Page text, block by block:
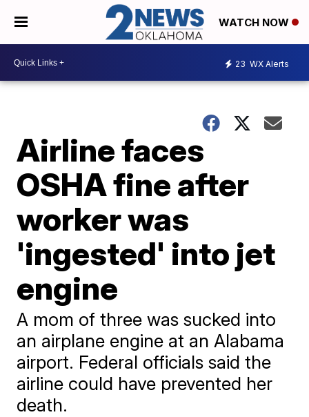
WATCH NOW
23 WX Alerts
Airline faces
OSHA fine after
worker was
'ingested' into jet
engine
A mom of three was sucked into
an airplane engine at an Alabama
airport. Federal officials said the
airline could have prevented her
death.